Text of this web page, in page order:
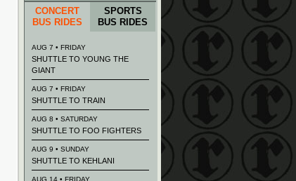
CONCERT
BUS RIDES
SPORTS
BUS RIDES
AUG 7 • FRIDAY
SHUTTLE TO YOUNG THE
GIANT
AUG 7 • FRIDAY
SHUTTLE TO TRAIN
AUG 8 • SATURDAY
SHUTTLE TO FOO FIGHTERS
AUG 9 • SUNDAY
SHUTTLE TO KEHLANI
AUG 14 • FRIDAY